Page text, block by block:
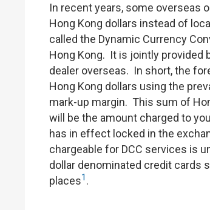
In recent years, some overseas
Hong Kong dollars instead of
called the Dynamic Currency
Hong Kong. It is jointly provided
dealer overseas. In short, the
Hong Kong dollars using the
mark-up margin. This sum of
will be the amount charged to
has in effect locked in the
chargeable for DCC services is
dollar denominated credit cards
places1 .